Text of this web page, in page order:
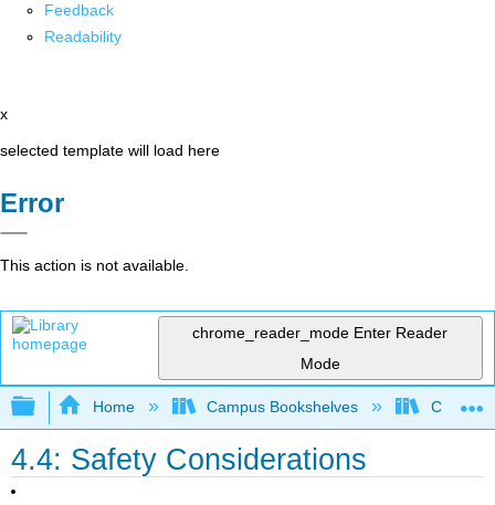
Feedback
Readability
x
selected template will load here
Error
This action is not available.
chrome_reader_mode Enter Reader
Mode
Expand/collapse global hierarchy
Home Campus Bookshelves
4.4: Safety Considerations